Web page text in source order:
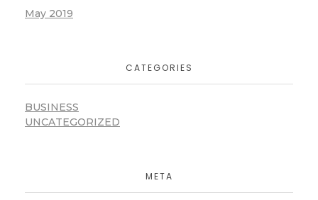
May 2019
CATEGORIES
BUSINESS
UNCATEGORIZED
META